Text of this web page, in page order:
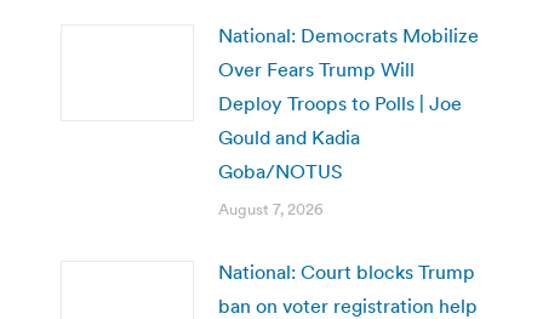
National: Democrats Mobilize
Over Fears Trump Will
Deploy Troops to Polls | Joe
Gould and Kadia
Goba/NOTUS
August 7, 2026
National: Court blocks Trump
ban on voter registration help